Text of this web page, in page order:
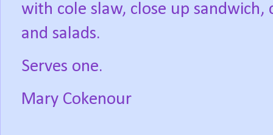
with cole slaw, close up
and salads.
Serves one.
Mary Cokenour